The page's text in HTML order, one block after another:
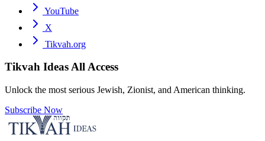
YouTube
X
Tikvah.org
Tikvah IdeasAll Access
Unlock the most serious Jewish, Zionist, and American thinking.
Subscribe Now